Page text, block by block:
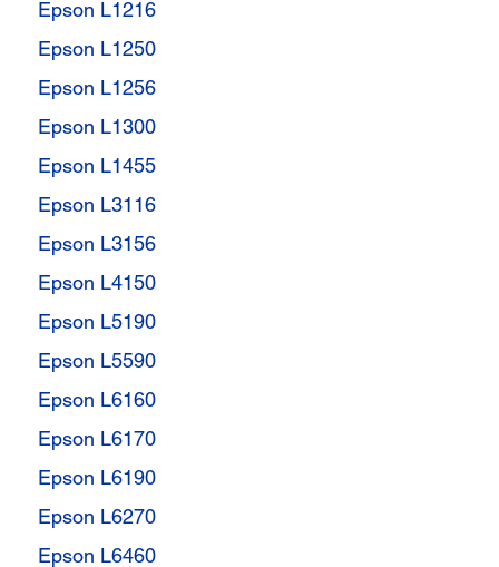
Epson L1216
Epson L1250
Epson L1256
Epson L1300
Epson L1455
Epson L3116
Epson L3156
Epson L4150
Epson L5190
Epson L5590
Epson L6160
Epson L6170
Epson L6190
Epson L6270
Epson L6460